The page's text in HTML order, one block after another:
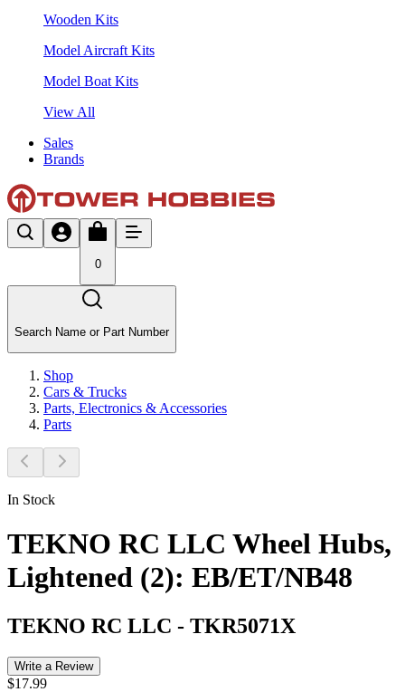
Wooden Kits
Model Aircraft Kits
Model Boat Kits
View All
Sales
Brands
0
Search Name or Part Number
Shop
Cars & Trucks
Parts, Electronics & Accessories
Parts
In Stock
TEKNO RC LLC Wheel Hubs,
Lightened (2): EB/ET/NB48
TEKNO RC LLC - TKR5071X
Write a Review
$17.99